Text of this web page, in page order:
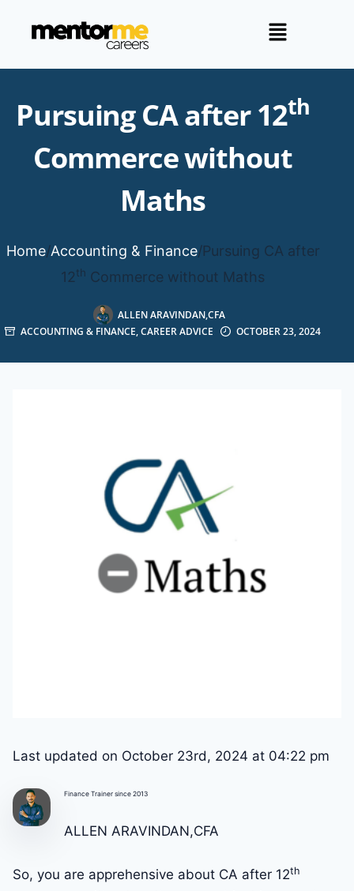
Pursuing CA after 12th
Commerce without
Maths
Home/Accounting & Finance/Pursuing CA after
12th Commerce without Maths
ALLEN ARAVINDAN,CFA
ACCOUNTING & FINANCE,CAREER ADVICE OCTOBER 23, 2024
Last updated on October 23rd, 2024 at 04:22 pm
Finance Trainer since 2013
ALLEN ARAVINDAN,CFA
So, you are apprehensive about CA after 12th